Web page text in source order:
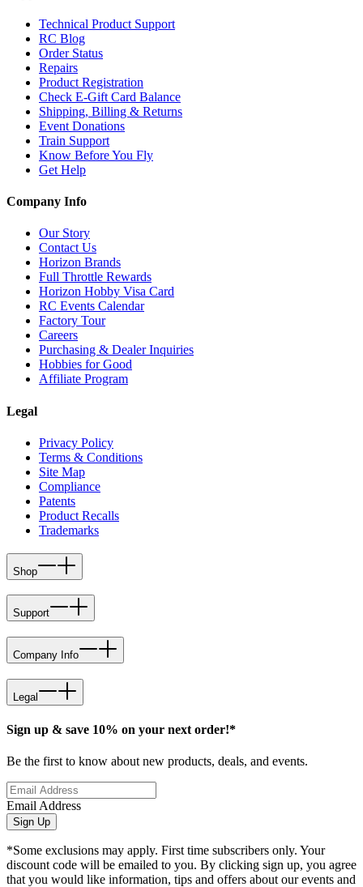
Technical Product Support
RC Blog
Order Status
Repairs
Product Registration
Check E-Gift Card Balance
Shipping, Billing & Returns
Event Donations
Train Support
Know Before You Fly
Get Help
Company Info
Our Story
Contact Us
Horizon Brands
Full Throttle Rewards
Horizon Hobby Visa Card
RC Events Calendar
Factory Tour
Careers
Purchasing & Dealer Inquiries
Hobbies for Good
Affiliate Program
Legal
Privacy Policy
Terms & Conditions
Site Map
Compliance
Patents
Product Recalls
Trademarks
Shop
Support
Company Info
Legal
Sign up & save 10% on your next order!*
Be the first to know about new products, deals, and events.
Email Address
Sign Up
*Some exclusions may apply. First time subscribers only. Your
discount code will be emailed to you. By clicking sign up, you agree
that you would like information, tips and offers about our events and